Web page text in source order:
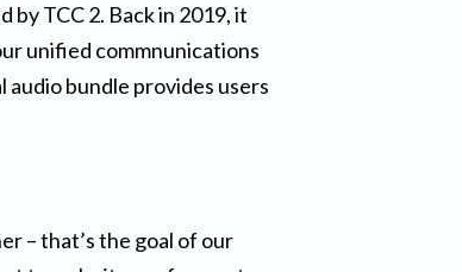
TCC 2. Back in 2019, it
unified commnunications
audio bundle provides users
– that’s the goal of our